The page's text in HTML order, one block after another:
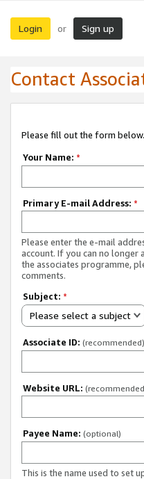
Login or Sign up
Contact
Please fill out the form
Your Name: *
Primary E-mail Address: *
Please enter the e-mail
account. If you can no longer
the associates programme,
comments.
Subject: *
Please select a subject
Associate ID: (recommended)
Website URL:
Payee Name: (optional)
This is the name used to set